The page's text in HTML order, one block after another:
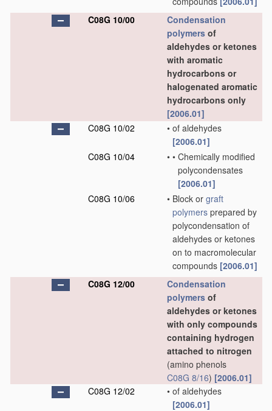
C08G 10/00
Condensation
polymers of
aldehydes or ketones
with aromatic
hydrocarbons or
halogenated aromatic
hydrocarbons only
[2006.01]
C08G 10/02
• of aldehydes
[2006.01]
C08G 10/04
• • Chemically modified
polycondensates
[2006.01]
C08G 10/06
• Block or graft
polymers prepared by
polycondensation of
aldehydes or ketones
on to macromolecular
compounds [2006.01]
C08G 12/00
Condensation
polymers of
aldehydes or ketones
with only compounds
containing hydrogen
attached to nitrogen
(amino phenols
C08G 8/16) [2006.01]
C08G 12/02
• of aldehydes
[2006.01]